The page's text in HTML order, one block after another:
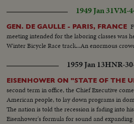
1949 Jan 31VM-
GEN. DE GAULLE - PARIS, FRANCE
meeting intended for the laboring classes was
Winter Bicycle Race track...An enormous
1959 Jan 13HNR-
EISENHOWER ON "STATE OF THE
second term in office, the Chief Executive
American people, to lay down programs in
The nation is told the recession is fading into
Eisenhower's formula for sound and expanding